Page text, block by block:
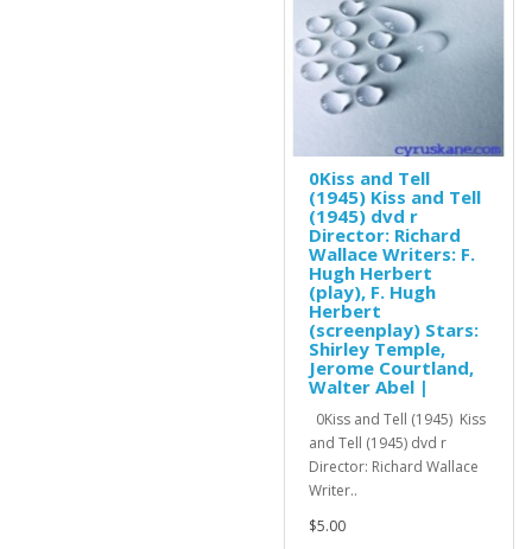
0Kiss and Tell
(1945) Kiss and Tell
(1945) dvd r
Director: Richard
Wallace Writers: F.
Hugh Herbert
(play), F. Hugh
Herbert
(screenplay) Stars:
Shirley Temple,
Jerome Courtland,
Walter Abel |
0Kiss and Tell (1945) Kiss
and Tell (1945) dvd r
Director: Richard Wallace
Writer..
$5.00